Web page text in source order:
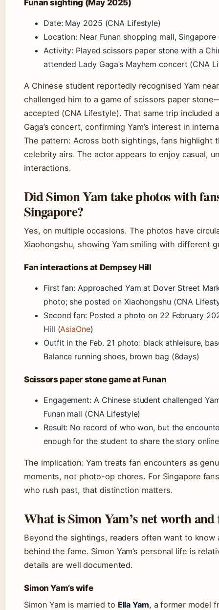
Funan sighting (May 2025)
Date: May 2025 (CNA Lifestyle)
Location: Near Funan shopping mall,
Activity: Played scissors paper stone with a
attended Lady Gaga’s Mayhem concert (CNA
A Chinese student reportedly recognised Yam
challenged him to a game of scissors paper
accepted (CNA Lifestyle). That same trip included
Gaga’s concert, confirming Yam’s interest in
The pattern: Across both sightings, fans highlight
celebrity airs. The actor appears to enjoy casual,
interactions.
Did Simon Yam take photos with
Singapore?
Yes, on multiple occasions. The photos have
Xiaohongshu, showing Yam smiling with different
Fan interactions at Dempsey Hill
First fan: Approached Yam at Dover Street
photo; she posted on Xiaohongshu (CNA
Second fan: Posted a photo on 22 February
Hill (AsiaOne)
Outfit in the Feb. 21 photo: black athleisure,
Balance running shoes, brown bag (8days)
Scissors paper stone game at Funan
Engagement: A Chinese student challenged
Funan mall (CNA Lifestyle)
Result: No record of who won, but the
enough for the student to share the story
The implication: Yam treats fan encounters as
moments, not photo-op chores. For Singapore
who rush past, that distinction matters.
What is Simon Yam’s net worth
Beyond the sightings, readers often want to know
behind the fame. Simon Yam’s personal life is
details are well documented.
Simon Yam’s wife
Simon Yam is married to Ella Yam, a former model